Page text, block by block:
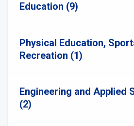
Education (9)
Physical Education,
Recreation (1)
Engineering and Applied
(2)